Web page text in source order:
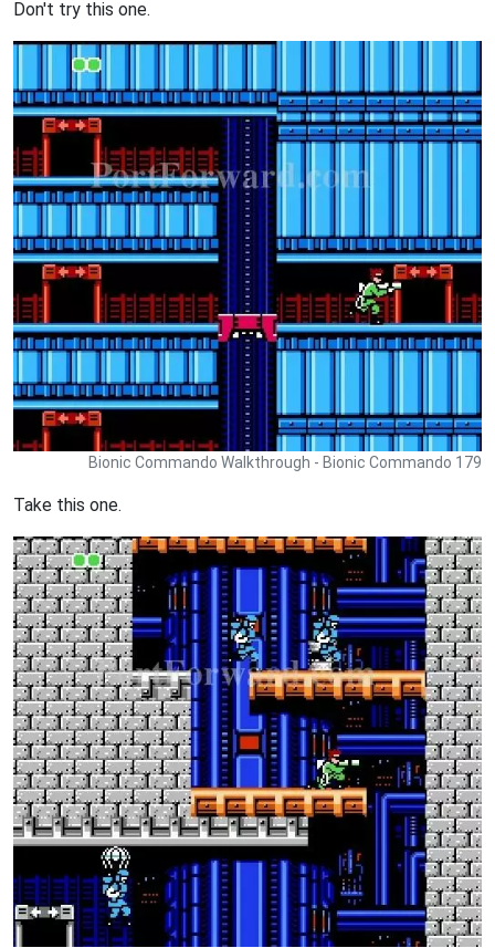
Don't try this one.
Bionic Commando Walkthrough - Bionic Commando 179
Take this one.